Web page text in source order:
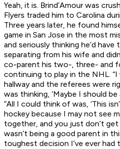
Yeah, it is. Brind’Amour was
Flyers traded him to Carolina
Three years later, he found
game in San Jose in the most
and seriously thinking he’d have
separating from his wife and
co-parent his two-, three- and
continuing to play in the NHL.
hallway and the referees were
was thinking, ‘Maybe I should be
“All I could think of was, ‘This
hockey because I may not see
together, and you just don’t
wasn’t being a good parent in
toughest decision I’ve ever had